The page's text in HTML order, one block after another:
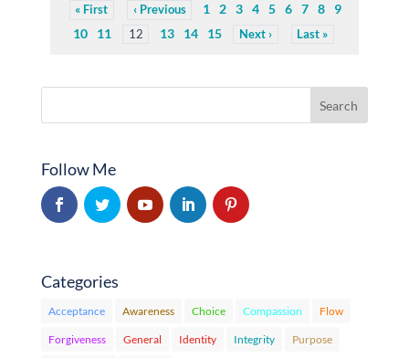
First Previous 1 2 3 4 5 6 7 8
9
10
11 12 13 14 15 Next Last
Follow Me
Categories
Acceptance Awareness Choice Compassion Flow
Forgiveness General Identity Integrity Purpose